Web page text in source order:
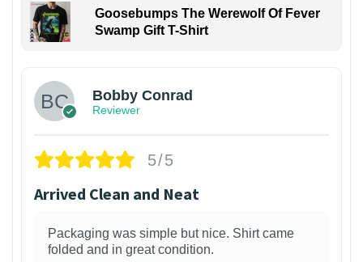
Goosebumps The Werewolf Of Fever
Swamp Gift T-Shirt
Bobby Conrad
Reviewer
5/5
Arrived Clean and Neat
Packaging was simple but nice. Shirt came
folded and in great condition.